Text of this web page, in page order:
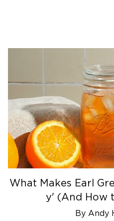
What Makes Earl
y' (And How
By Andy